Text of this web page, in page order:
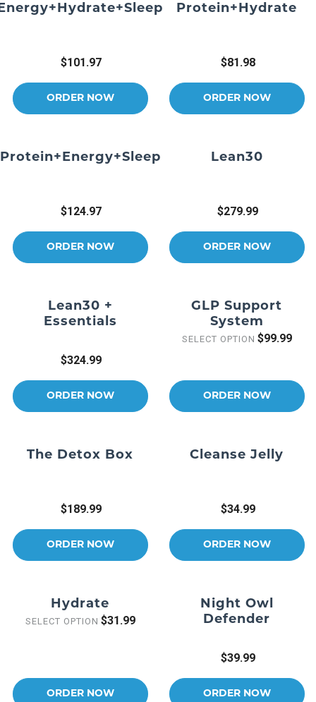
$101.97
ORDER NOW
Protein+Hydrate
$81.98
ORDER NOW
Protein+Energy+Sleep
$124.97
ORDER NOW
Lean30
$279.99
ORDER NOW
Lean30 +
Essentials
$324.99
ORDER NOW
GLP Support
System
SELECT OPTION $99.99
ORDER NOW
The Detox Box
$189.99
ORDER NOW
Cleanse Jelly
$34.99
ORDER NOW
Hydrate
SELECT OPTION $31.99
ORDER NOW
Night Owl
Defender
$39.99
ORDER NOW